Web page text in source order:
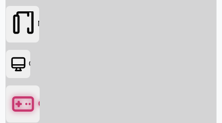
Movies
OTT
Games